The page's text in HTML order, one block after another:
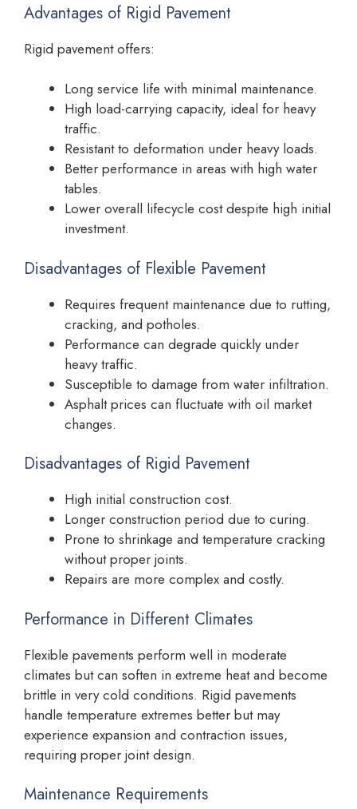
Advantages of Rigid Pavement
Rigid pavement offers:
Long service life with minimal maintenance.
High load-carrying capacity, ideal for heavy
traffic.
Resistant to deformation under heavy loads.
Better performance in areas with high water
tables.
Lower overall lifecycle cost despite high initial
investment.
Disadvantages of Flexible Pavement
Requires frequent maintenance due to rutting,
cracking, and potholes.
Performance can degrade quickly under
heavy traffic.
Susceptible to damage from water infiltration.
Asphalt prices can fluctuate with oil market
changes.
Disadvantages of Rigid Pavement
High initial construction cost.
Longer construction period due to curing.
Prone to shrinkage and temperature cracking
without proper joints.
Repairs are more complex and costly.
Performance in Different Climates
Flexible pavements perform well in moderate
climates but can soften in extreme heat and become
brittle in very cold conditions. Rigid pavements
handle temperature extremes better but may
experience expansion and contraction issues,
requiring proper joint design.
Maintenance Requirements